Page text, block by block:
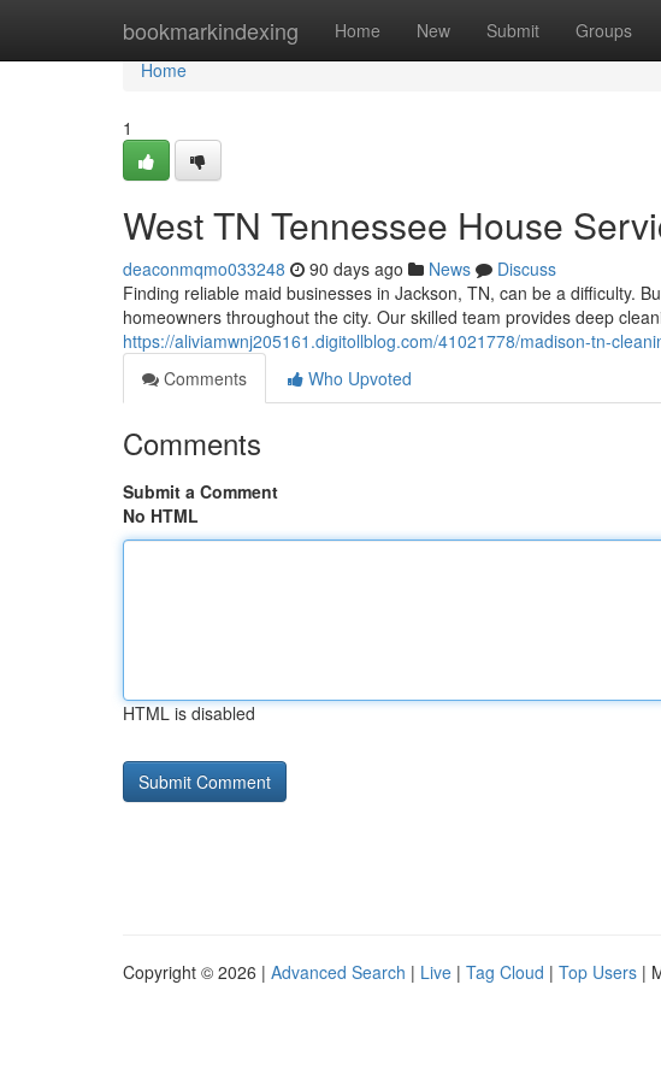
bookmarkindexing Home New Submit Groups
Home
Home
1
West TN Tennessee House
deaconmqmo033248 90 days ago News
Discuss
Finding reliable maid businesses in Jackson, TN, can be a difficulty.
homeowners throughout the city. Our skilled team provides deep
https://aliviamwnj205161.digitollblog.com/41021778/madison-tn-
Comments
Who Upvoted
Comments
Submit a Comment
No HTML
HTML is disabled
Copyright © 2026 | Advanced Search | Live | Tag Cloud | Top Users |